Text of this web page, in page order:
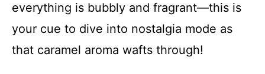
everything is bubbly and fragrant—this is
your cue to dive into nostalgia mode as
that caramel aroma wafts through!